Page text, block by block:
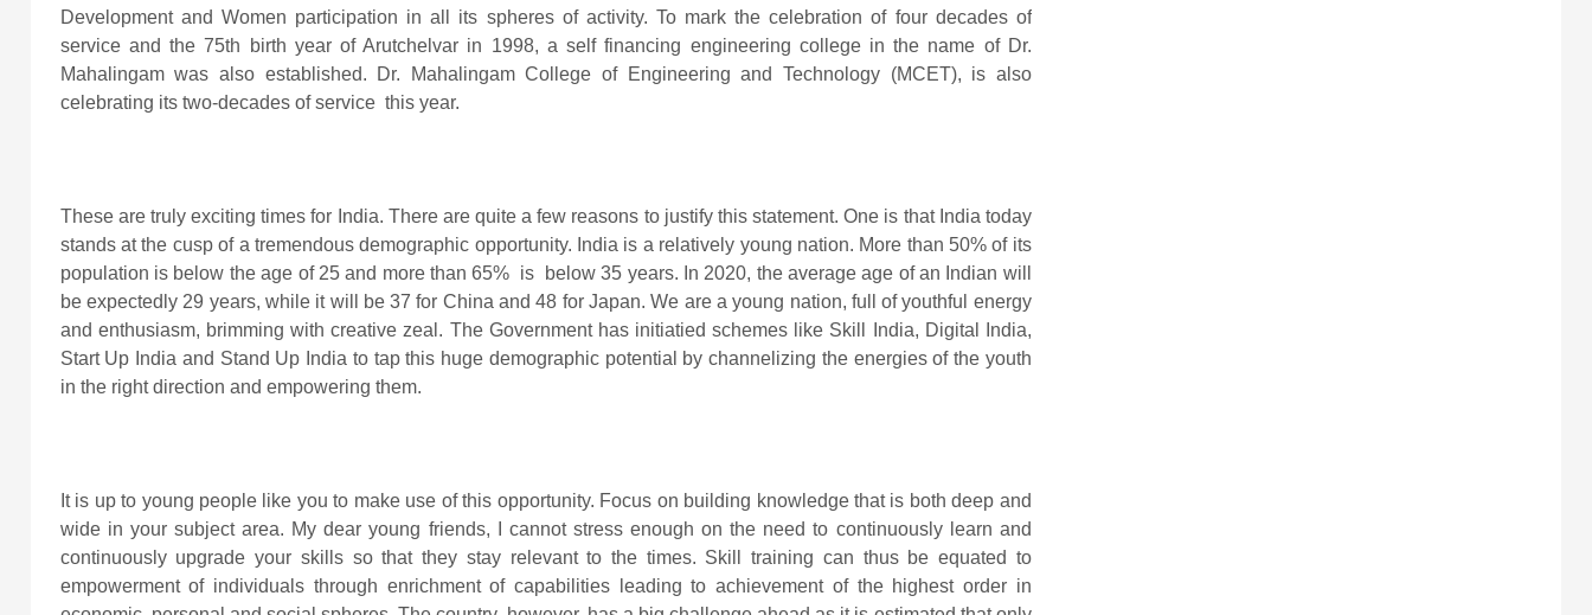
Development and Women participation in all its spheres of activity. To mark the celebration of four decades of
service and the 75th birth year of Arutchelvar in 1998, a self financing engineering college in the name of Dr.
Mahalingam was also established. Dr. Mahalingam College of Engineering and Technology (MCET), is also
celebrating its two-decades of service this year.
These are truly exciting times for India. There are quite a few reasons to justify this statement. One is that India today
stands at the cusp of a tremendous demographic opportunity. India is a relatively young nation. More than 50% of its
population is below the age of 25 and more than 65% is below 35 years. In 2020, the average age of an Indian will
be expectedly 29 years, while it will be 37 for China and 48 for Japan. We are a young nation, full of youthful energy
and enthusiasm, brimming with creative zeal. The Government has initiatied schemes like Skill India, Digital India,
Start Up India and Stand Up India to tap this huge demographic potential by channelizing the energies of the youth
in the right direction and empowering them.
It is up to young people like you to make use of this opportunity. Focus on building knowledge that is both deep and
wide in your subject area. My dear young friends, I cannot stress enough on the need to continuously learn and
continuously upgrade your skills so that they stay relevant to the times. Skill training can thus be equated to
empowerment of individuals through enrichment of capabilities leading to achievement of the highest order in